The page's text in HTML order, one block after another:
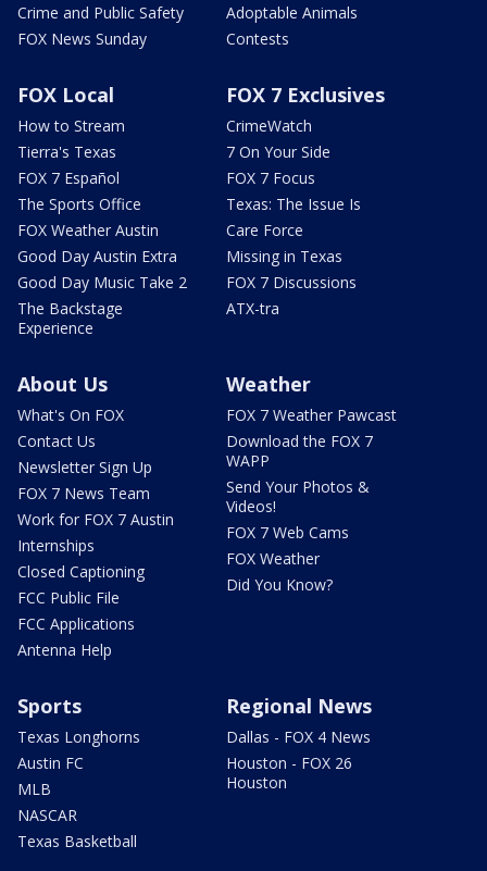
Crime and Public Safety
FOX News Sunday
Adoptable Animals
Contests
FOX Local
How to Stream
Tierra's Texas
FOX 7 Español
The Sports Office
FOX Weather Austin
Good Day Austin Extra
Good Day Music Take 2
The Backstage
Experience
FOX 7 Exclusives
CrimeWatch
7 On Your Side
FOX 7 Focus
Texas: The Issue Is
Care Force
Missing in Texas
FOX 7 Discussions
ATX-tra
About Us
What's On FOX
Contact Us
Newsletter Sign Up
FOX 7 News Team
Work for FOX 7 Austin
Internships
Closed Captioning
FCC Public File
FCC Applications
Antenna Help
Weather
FOX 7 Weather Pawcast
Download the FOX 7
WAPP
Send Your Photos &
Videos!
FOX 7 Web Cams
FOX Weather
Did You Know?
Sports
Texas Longhorns
Austin FC
MLB
NASCAR
Texas Basketball
Regional News
Dallas - FOX 4 News
Houston - FOX 26
Houston